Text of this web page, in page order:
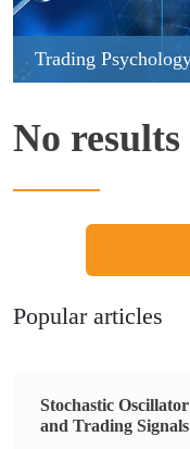
Trading
No results
Popular articles
Stochastic
and Trading Signals